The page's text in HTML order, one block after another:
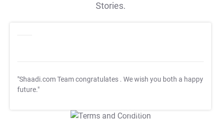
Stories.
"Shaadi.com Team congratulates . We wish you both a happy
future."
T&C Apply